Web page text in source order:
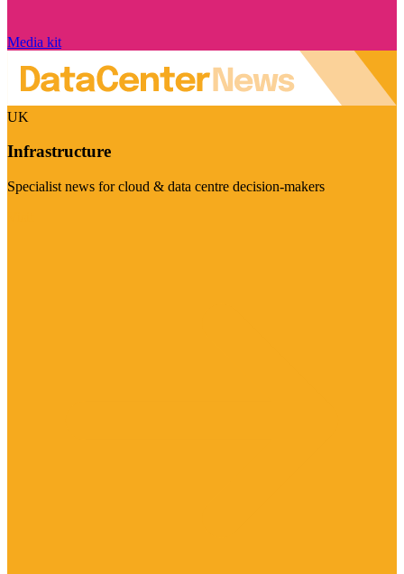
Media kit
UK
Infrastructure
Specialist news for cloud & data centre decision-makers